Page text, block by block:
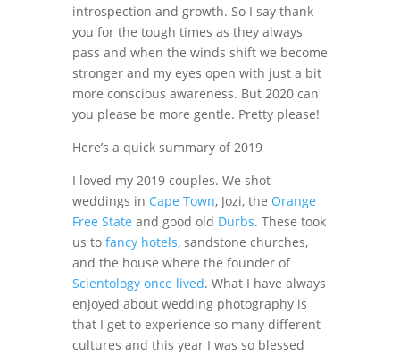
introspection and growth. So I say thank
you for the tough times as they always
pass and when the winds shift we become
stronger and my eyes open with just a bit
more conscious awareness. But 2020 can
you please be more gentle. Pretty please!
Here’s a quick summary of 2019
I loved my 2019 couples. We shot
weddings in Cape Town, Jozi, the Orange
Free State and good old Durbs. These took
us to fancy hotels, sandstone churches,
and the house where the founder of
Scientology once lived. What I have always
enjoyed about wedding photography is
that I get to experience so many different
cultures and this year I was so blessed